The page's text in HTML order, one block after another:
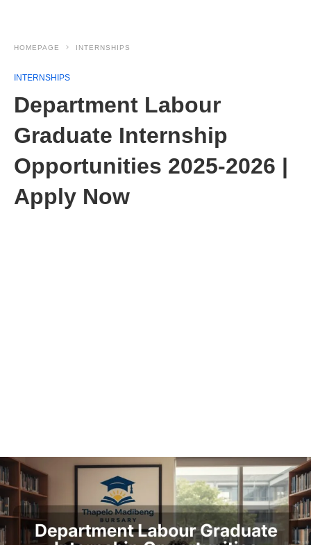
HOMEPAGE INTERNSHIPS
INTERNSHIPS
Department Labour
Graduate Internship
Opportunities 2025-2026 |
Apply Now